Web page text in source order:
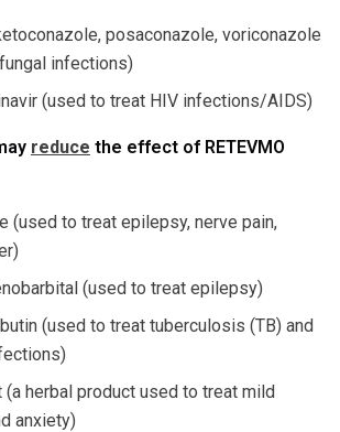
posaconazole, voriconazole
infections)
(used to treat HIV infections/AIDS)
reduce the effect of RETEVMO
(used to treat epilepsy, nerve pain,
(used to treat epilepsy)
(used to treat tuberculosis (TB) and
(a herbal product used to treat mild
anxiety)